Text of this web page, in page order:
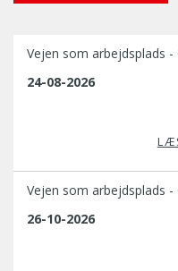
24-08-2026
Vejen som arbejdsplads -
26-10-2026
Vejen som arbejdsplads -